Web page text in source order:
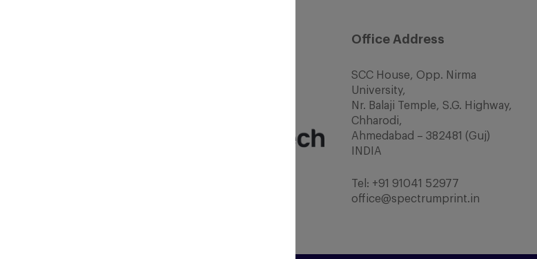
Office Address
SCC House, Opp. Nirma
University,
Nr. Balaji Temple, S.G. Highway,
Chharodi,
Ahmedabad – 382481 (Guj)
INDIA
Tel: +91 91041 52977
office@spectrumprint.in